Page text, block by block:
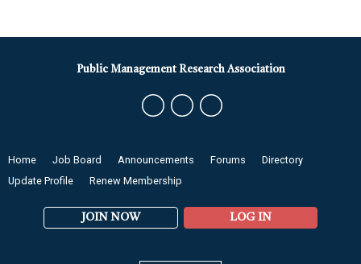
Home Job Board Announcements Forums
Directory
Update Profile
Renew Membership
JOIN NOW LOG IN
Public Management Research Association